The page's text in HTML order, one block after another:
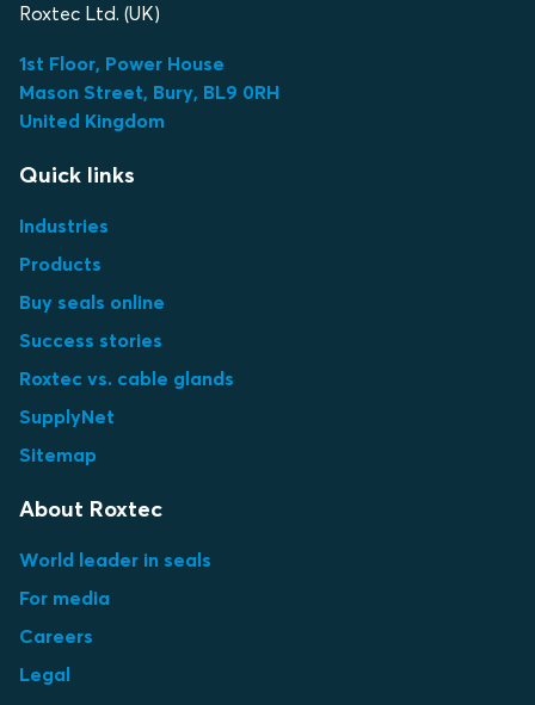
Roxtec Ltd. (UK)
1st Floor, Power House
Mason Street, Bury, BL9 0RH
United Kingdom
Quick links
Industries
Products
Buy seals online
Success stories
Roxtec vs. cable glands
SupplyNet
Sitemap
About Roxtec
World leader in seals
For media
Careers
Legal